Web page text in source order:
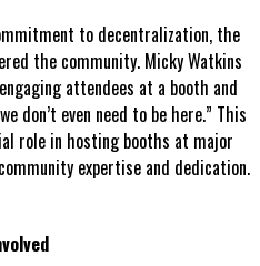
to decentralization, the
the community. Micky Watkins
attendees at a booth and
don’t even need to be here.” This
role in hosting booths at major
expertise and dedication.